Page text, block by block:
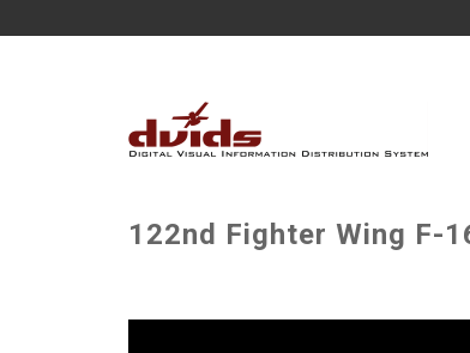
122nd Fighter Wing F-